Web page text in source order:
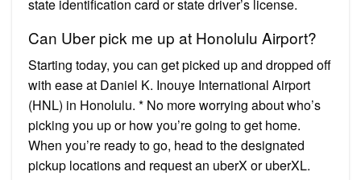
state identification card or state driver’s license.
Can Uber pick me up at Honolulu Airport?
Starting today, you can get picked up and dropped off
with ease at Daniel K. Inouye International Airport
(HNL) in Honolulu. * No more worrying about who’s
picking you up or how you’re going to get home.
When you’re ready to go, head to the designated
pickup locations and request an uberX or uberXL.